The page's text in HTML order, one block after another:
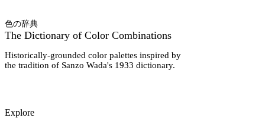
色の辞典
The Dictionary of Color Combinations
Historically-grounded color palettes inspired by
the tradition of Sanzo Wada's 1933 dictionary.
Explore